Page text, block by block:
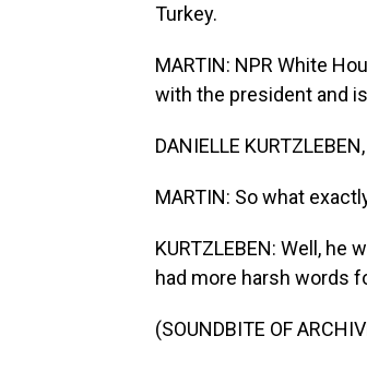
Turkey.
MARTIN: NPR White
with the president and
DANIELLE
MARTIN: So what
KURTZLEBEN: Well,
had more harsh words
(SOUNDBITE OF